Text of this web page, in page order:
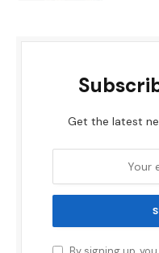
Get the latest